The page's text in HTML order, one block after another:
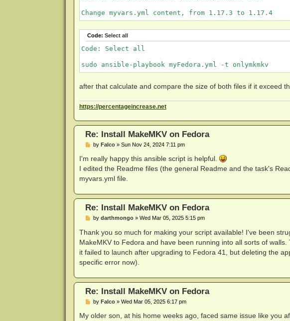
Change myvars.yml content, from 1.17.3 to 1.17.4
Code: Select all
Code: Select all
sudo ansible-playbook myFedora.yml -t onlymkmkv
after that calculate and compare the size of both files if it exceed
https://percentageincrease.net
Re: Install MakeMKV on Fedora
P
s
by Falco» Sun Nov 24, 2024 7:11 pm
I'm really happy this ansible script is helpful.
I edited the Readme files (the general Readme and the task's
myvars.yml file.
Re: Install MakeMKV on Fedora
P
s
by darthmongo» Wed Mar 05, 2025 5:15 pm
Thank you so much for making your script available! I've been
MakeMKV to Fedora and have been running into all sorts of
it failed to launch after upgrading to Fedora 41, but deleting the
specific error now).
Re: Install MakeMKV on Fedora
P
s
by Falco» Wed Mar 05, 2025 6:17 pm
My older son, at his home weeks ago, faced same issue like you